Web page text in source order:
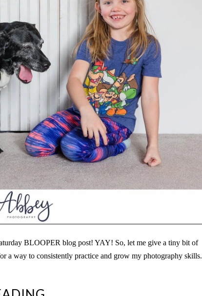
BLOOPER blog post! YAY! So, let me give a tiny bit of
a way to consistently practice and grow my photography skills.